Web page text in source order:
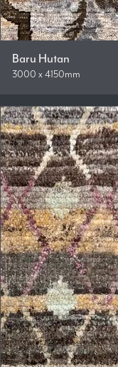
Baru Hutan
3000 x 4150mm